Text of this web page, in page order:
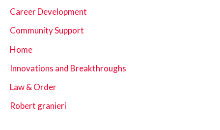
Career Development
Community Support
Home
Innovations and Breakthroughs
Law & Order
Robert granieri